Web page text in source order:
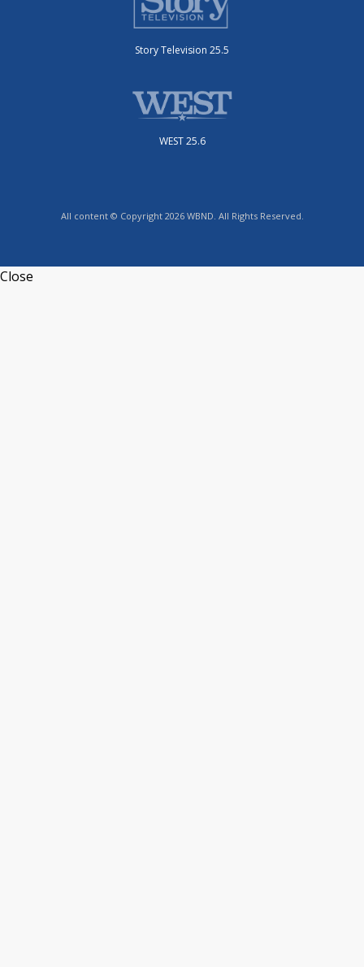
WEST 25.6